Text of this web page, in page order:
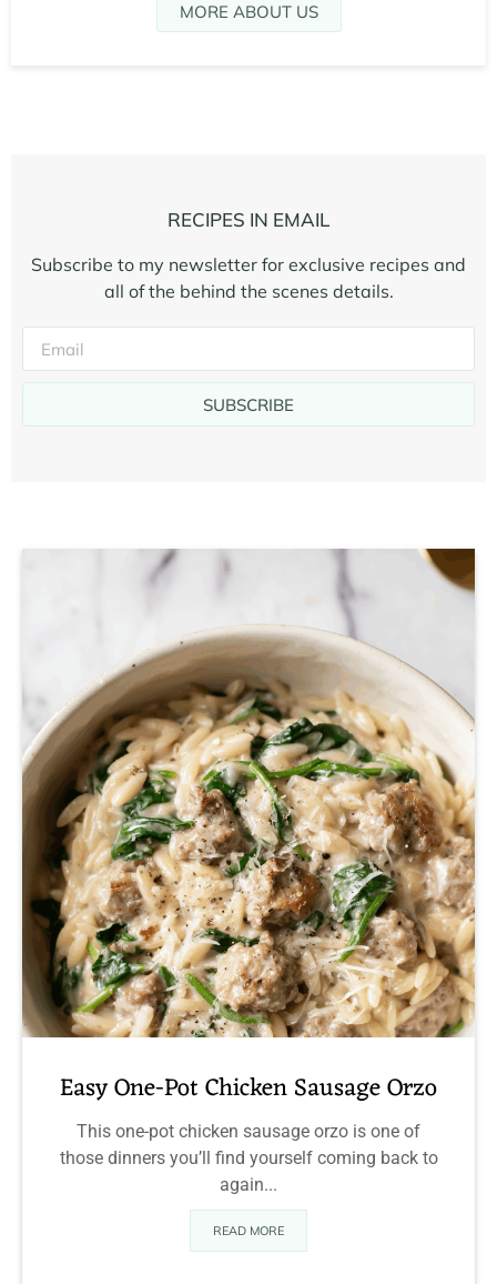
MORE ABOUT US
RECIPES IN EMAIL
Subscribe to my newsletter for exclusive recipes and
all of the behind the scenes details.
SUBSCRIBE
Easy One-Pot Chicken Sausage Orzo
This one-pot chicken sausage orzo is one of
those dinners you’ll find yourself coming back to
again...
READ MORE